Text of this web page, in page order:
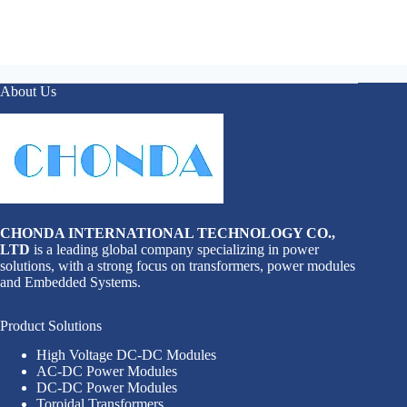
About Us
CHONDA INTERNATIONAL TECHNOLOGY CO.,
LTD is a leading global company specializing in power
solutions, with a strong focus on transformers, power modules
and Embedded Systems.
Product Solutions
High Voltage DC-DC Modules
AC-DC Power Modules
DC-DC Power Modules